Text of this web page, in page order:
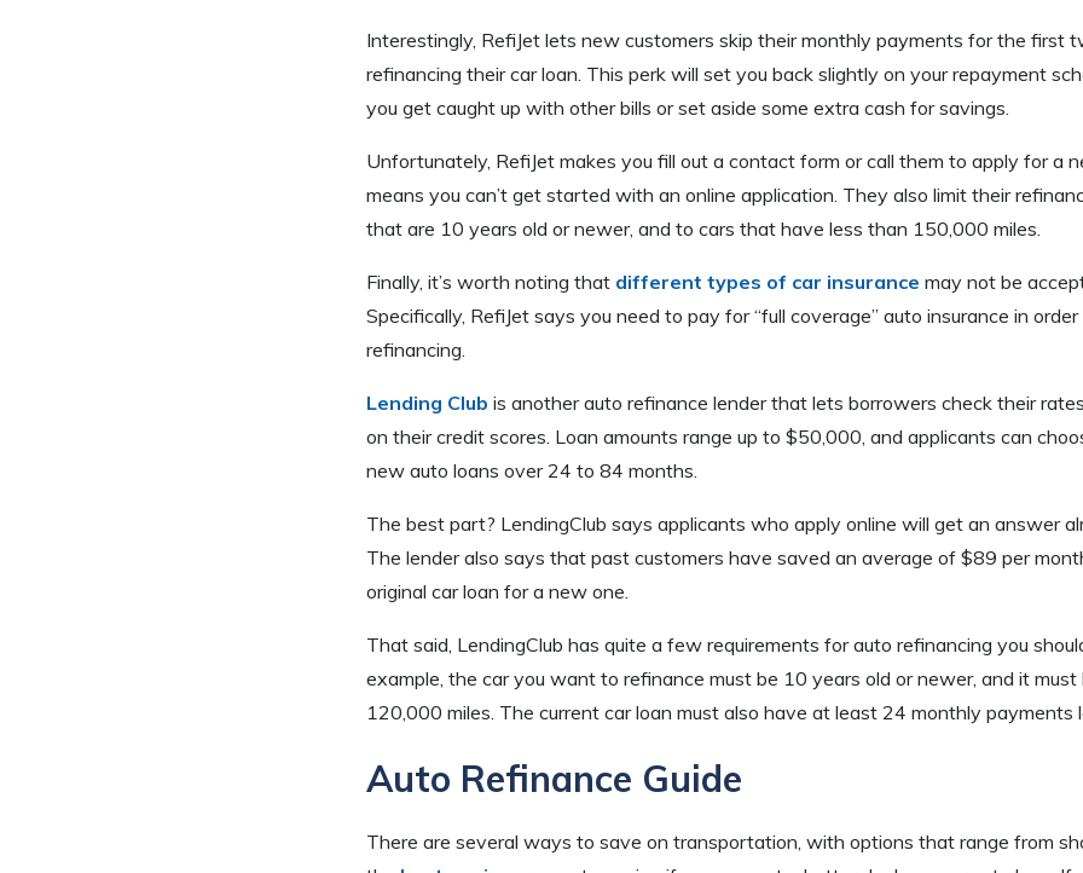
Interestingly, RefiJet lets new customers skip their monthly payments for the first
refinancing their car loan. This perk will set you back slightly on your repayment
you get caught up with other bills or set aside some extra cash for savings.
Unfortunately, RefiJet makes you fill out a contact form or call them to apply for a
means you can’t get started with an online application. They also limit their
that are 10 years old or newer, and to cars that have less than 150,000 miles.
Finally, it’s worth noting that different types of car insurance may not be
Specifically, RefiJet says you need to pay for “full coverage” auto insurance in
refinancing.
Lending Club is another auto refinance lender that lets borrowers check their
on their credit scores. Loan amounts range up to $50,000, and applicants can
new auto loans over 24 to 84 months.
The best part? LendingClub says applicants who apply online will get an answer
The lender also says that past customers have saved an average of $89 per
original car loan for a new one.
That said, LendingClub has quite a few requirements for auto refinancing you
example, the car you want to refinance must be 10 years old or newer, and it
120,000 miles. The current car loan must also have at least 24 monthly payments
Auto Refinance Guide
There are several ways to save on transportation, with options that range from